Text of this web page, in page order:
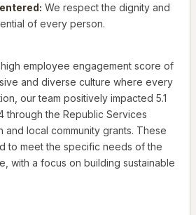
We respect the dignity and
of every person.
employee engagement score of
and diverse culture where every
our team positively impacted 5.1
through the Republic Services
and local community grants. These
to meet the specific needs of the
with a focus on building sustainable